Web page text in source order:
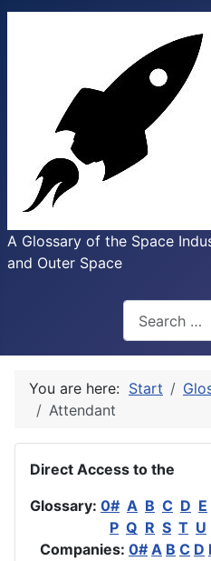
A Glossary of the Space
and Outer Space
You are here: Start
Attendant
Direct Access to the
Glossary: 0# A B C D E
P Q R S T U
Companies: 0# A B C D